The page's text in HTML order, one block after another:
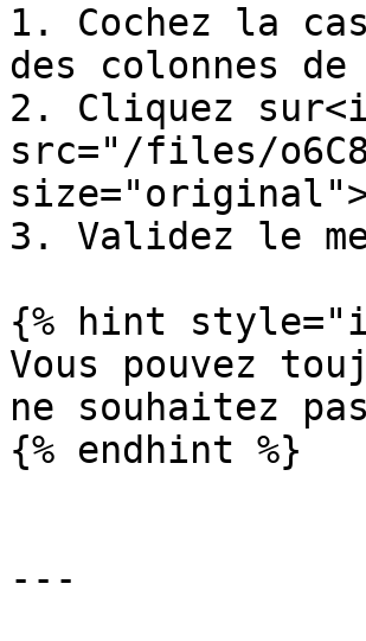
1. Cochez la
des colonnes
2. Cliquez
src="/files/
3. Validez le
{% hint
Vous pouvez
ne souhaitez
{% endhint %}
---